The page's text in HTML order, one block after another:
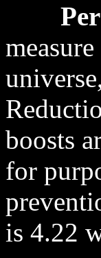
boosts
for
is 4.22